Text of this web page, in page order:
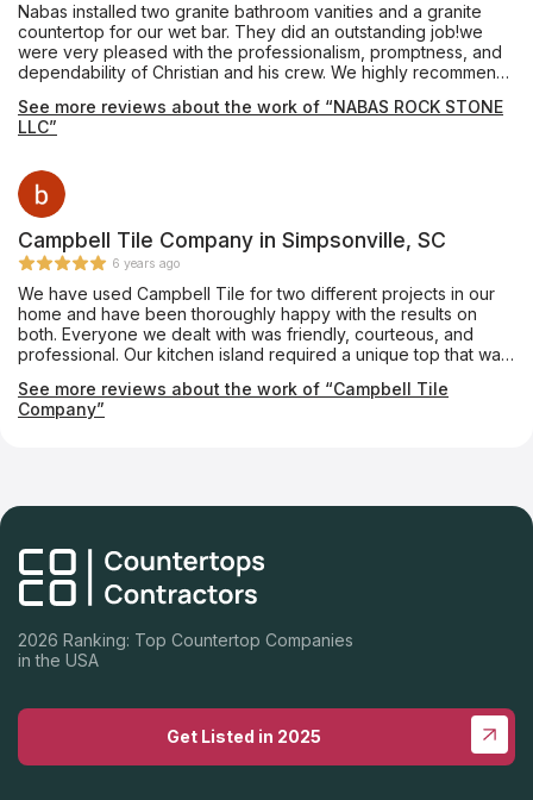
Nabas installed two granite bathroom vanities and a granite
countertop for our wet bar. They did an outstanding job!we
were very pleased with the professionalism, promptness, and
dependability of Christian and his crew. We highly recommend
See more reviews about the work of “NABAS ROCK STONE
LLC”
Campbell Tile Company in Simpsonville, SC
6 years ago
We have used Campbell Tile for two different projects in our
home and have been thoroughly happy with the results on
both. Everyone we dealt with was friendly, courteous, and
professional. Our kitchen island required a unique top that was
tabletop could fit into it. The Campbell folks made it absolutely
perfectly. We couldn’t be happier.
See more reviews about the work of “Campbell Tile
Company”
2026 Ranking: Top Countertop Companies
in the USA
Get Listed in 2025